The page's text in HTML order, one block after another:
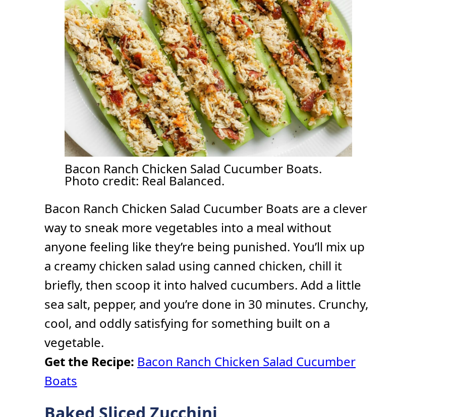
Bacon Ranch Chicken Salad Cucumber Boats.
Photo credit: Real Balanced.
Bacon Ranch Chicken Salad Cucumber Boats are a clever
way to sneak more vegetables into a meal without
anyone feeling like they’re being punished. You’ll mix up
a creamy chicken salad using canned chicken, chill it
briefly, then scoop it into halved cucumbers. Add a little
sea salt, pepper, and you’re done in 30 minutes. Crunchy,
cool, and oddly satisfying for something built on a
vegetable.
Get the Recipe: Bacon Ranch Chicken Salad Cucumber
Boats
Baked Sliced Zucchini